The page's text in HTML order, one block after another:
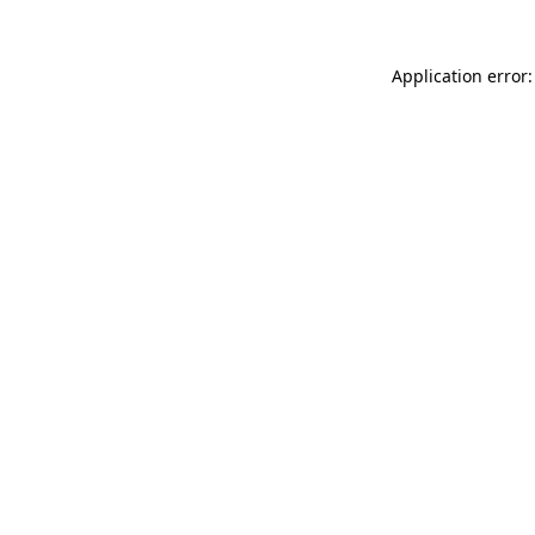
Application